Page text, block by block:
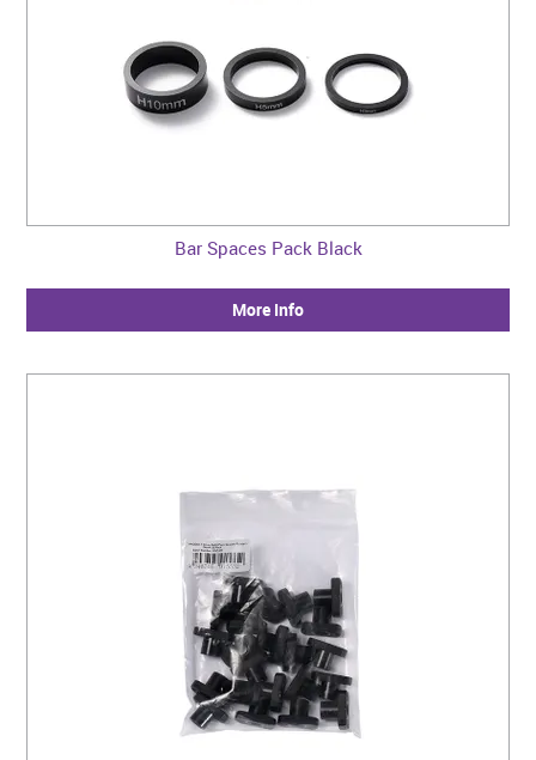
Bar Spaces Pack Black
More Info